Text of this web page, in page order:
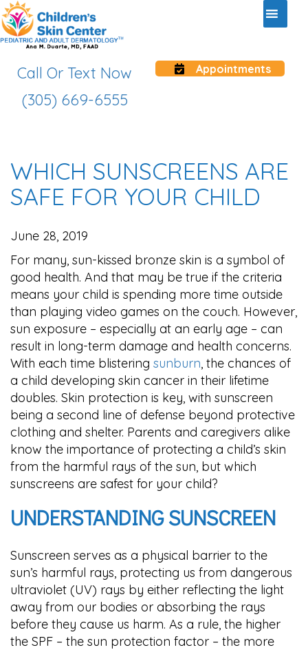
Call Or Text Now
(305) 669-6555
Appointments
WHICH SUNSCREENS ARE
SAFE FOR YOUR CHILD
June 28, 2019
For many, sun-kissed bronze skin is a symbol of
good health. And that may be true if the criteria
means your child is spending more time outside
than playing video games on the couch. However,
sun exposure – especially at an early age – can
result in long-term damage and health concerns.
With each time blistering sunburn, the chances of
a child developing skin cancer in their lifetime
doubles. Skin protection is key, with sunscreen
being a second line of defense beyond protective
clothing and shelter. Parents and caregivers alike
know the importance of protecting a child’s skin
from the harmful rays of the sun, but which
sunscreens are safest for your child?
UNDERSTANDING SUNSCREEN
Sunscreen serves as a physical barrier to the
sun’s harmful rays, protecting us from dangerous
ultraviolet (UV) rays by either reflecting the light
away from our bodies or absorbing the rays
before they cause us harm. As a rule, the higher
the SPF – the sun protection factor – the more